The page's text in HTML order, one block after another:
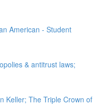
American - Student
& antitrust laws;
Keller; The Triple Crown of